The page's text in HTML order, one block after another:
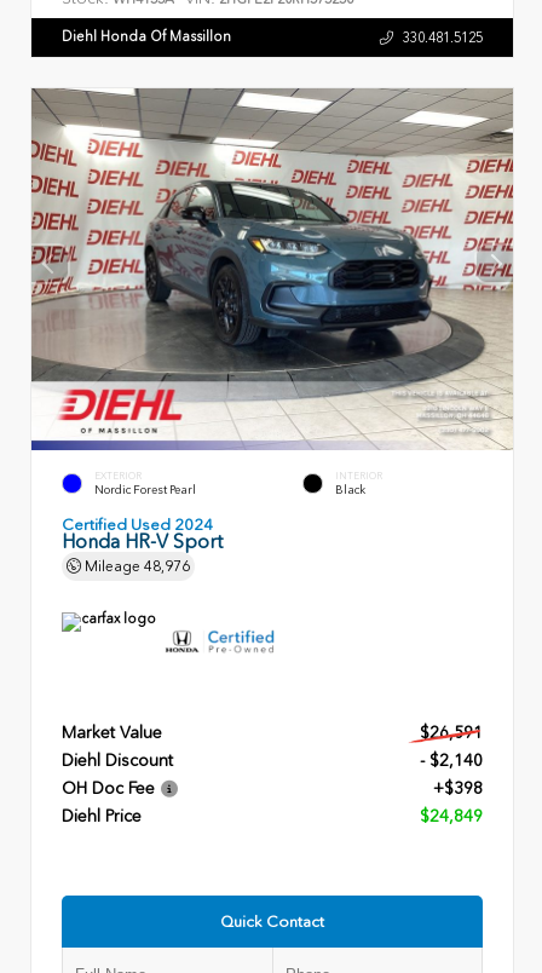
Diehl Honda Of Massillon 330.481.5125
EXTERIOR
Nordic Forest Pearl
INTERIOR
Black
Certified Used 2024
Honda HR-V Sport
Mileage 48,976
Market Value
$26,591
Diehl Discount
- $2,140
OH Doc Fee
+$398
Diehl Price
$24,849
Quick Contact